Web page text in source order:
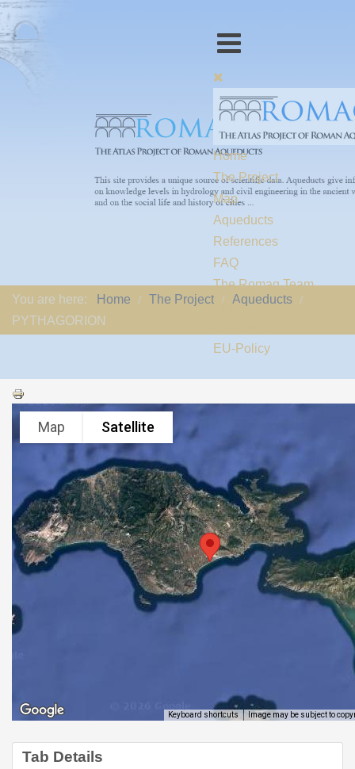
Home
The Project
Map
Aqueducts
References
FAQ
The Romaq Team
Links
EU-Policy
You are here: Home The Project
Aqueducts
PYTHAGORION
Map Satellite
Keyboard shortcuts Image may be subject to
Tab Details